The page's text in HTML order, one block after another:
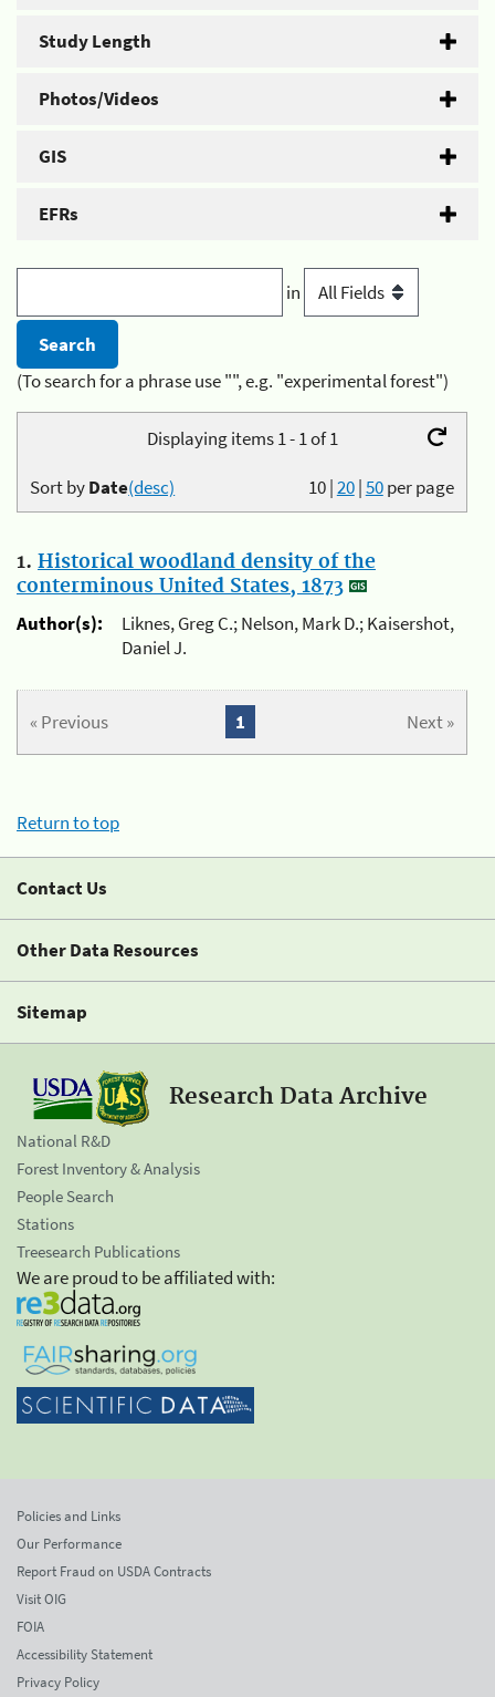
Study Length
Photos/Videos
GIS
EFRs
in
(To search for a phrase use "", e.g. "experimental forest")
Displaying items 1 - 1 of 1
10|20|50per page
Sort byDate(desc)
1. Historical woodland density of the
conterminous United States, 1873
Author(s):
Liknes, Greg C.; Nelson, Mark D.; Kaisershot,
Daniel J.
« Previous Next »
1
Return to top
Contact Us
Other Data Resources
Sitemap
Research Data Archive
National R&D
Forest Inventory & Analysis
People Search
Stations
Treesearch Publications
We are proud to be affiliated with:
Policies and Links
Our Performance
Report Fraud on USDA Contracts
Visit OIG
FOIA
Accessibility Statement
Privacy Policy